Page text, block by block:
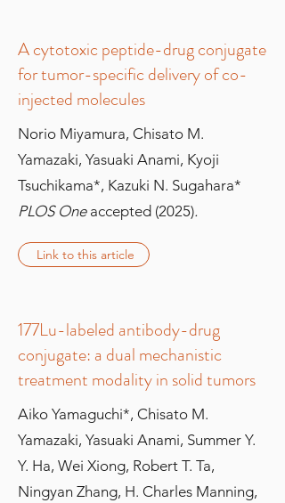
A cytotoxic peptide-drug conjugate
for tumor-specific delivery of co-
injected molecules
Norio Miyamura, Chisato M.
Yamazaki, Yasuaki Anami, Kyoji
Tsuchikama*, Kazuki N. Sugahara*
PLOS One accepted (2025).
Link to this article
177Lu-labeled antibody-drug
conjugate: a dual mechanistic
treatment modality in solid tumors
Aiko Yamaguchi*, Chisato M.
Yamazaki, Yasuaki Anami, Summer Y.
Y. Ha, Wei Xiong, Robert T. Ta,
Ningyan Zhang, H. Charles Manning,